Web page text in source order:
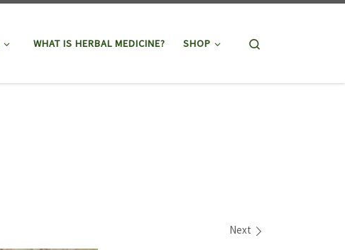
WHAT IS HERBAL MEDICINE? SHOP
Next